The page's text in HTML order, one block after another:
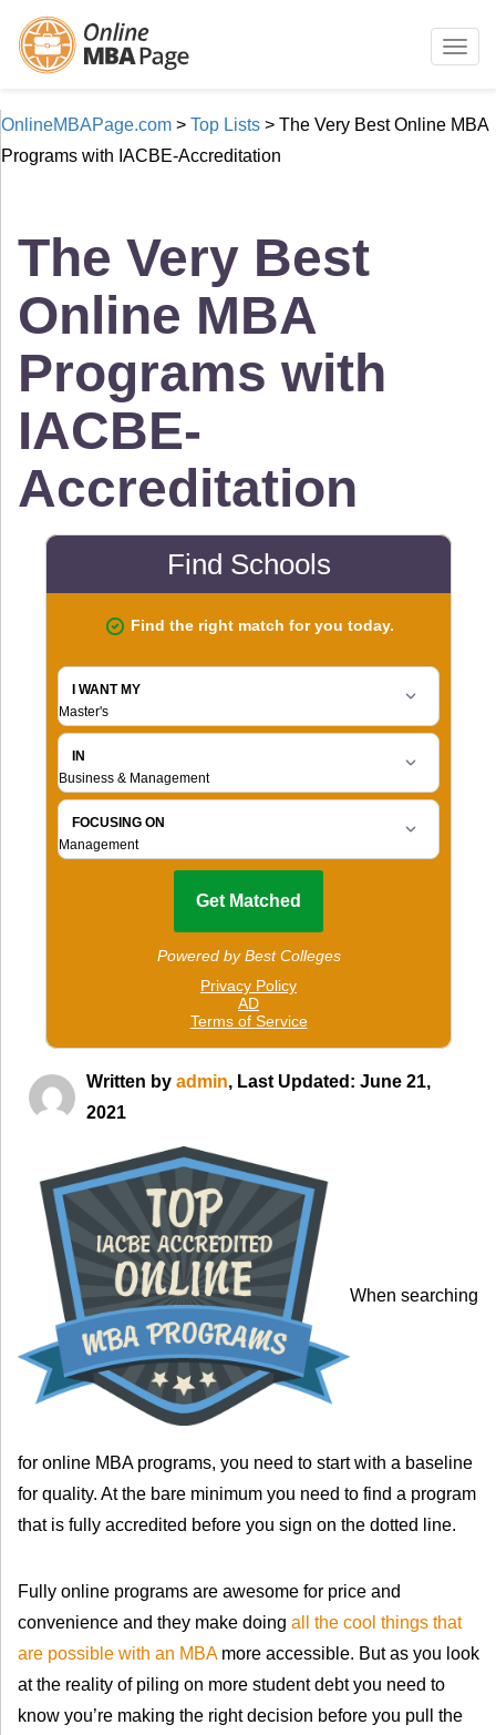
OnlineMBAPage.com > Top Lists > The Very Best Online MBA
Programs with IACBE-Accreditation
The Very Best
Online MBA
Programs with
IACBE-
Accreditation
Written by admin, Last Updated: June 21,
2021
When searching
for online MBA programs, you need to start with a baseline
for quality. At the bare minimum you need to find a program
that is fully accredited before you sign on the dotted line.
Fully online programs are awesome for price and
convenience and they make doing all the cool things that
are possible with an MBAmore accessible. But as you look
at the reality of piling on more student debt you need to
know you’re making the right decision before you pull the